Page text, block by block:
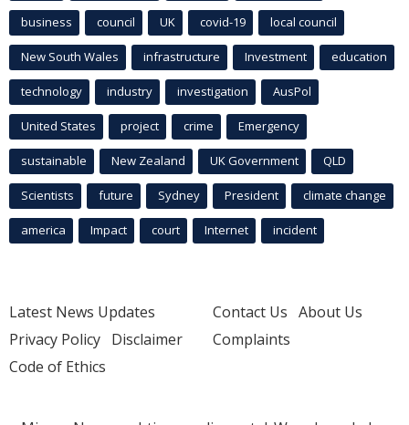
business council UK covid-19 local council
New South Wales infrastructure Investment education
technology industry investigation AusPol
United States project crime Emergency
sustainable New Zealand UK Government QLD
Scientists future Sydney President climate change
america Impact court Internet incident
Latest News Updates
Privacy Policy Disclaimer
Code of Ethics
Contact Us About Us
Complaints